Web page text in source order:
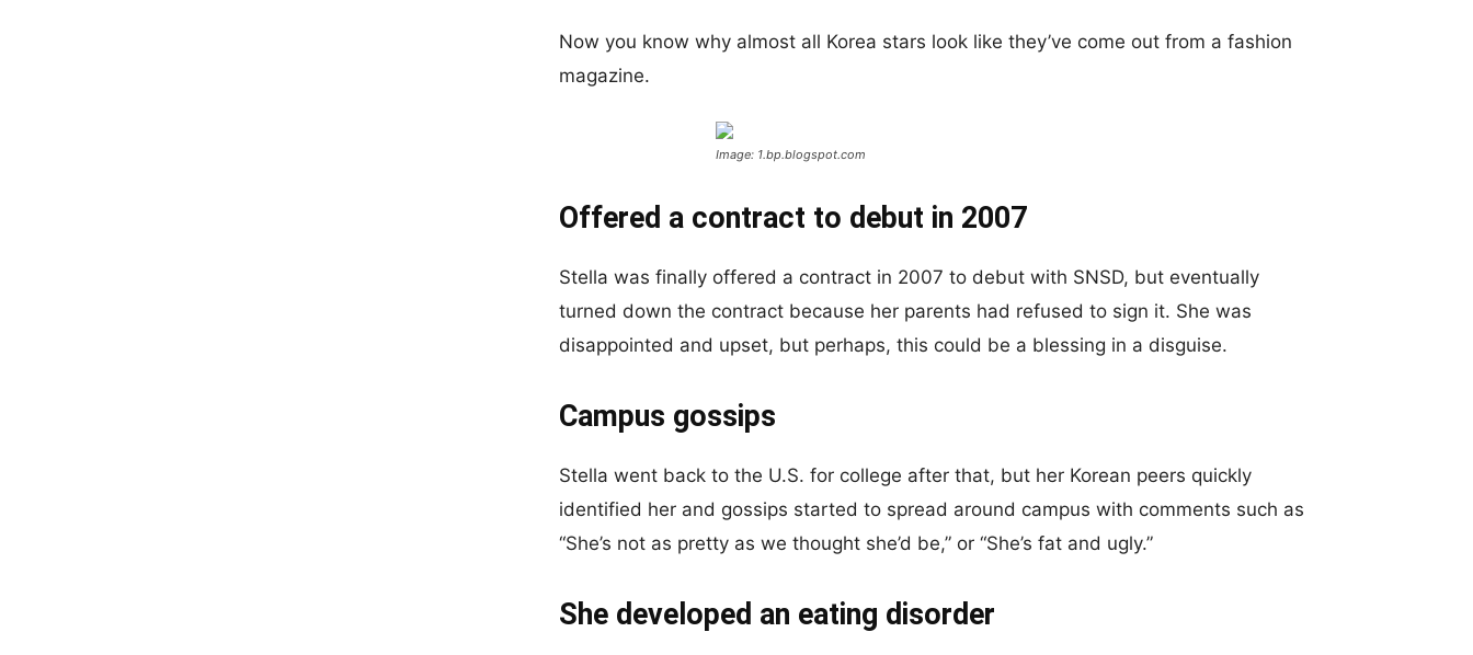
Now you know why almost all Korea stars look like they’ve come out from a fashion
magazine.
Image: 1.bp.blogspot.com
Offered a contract to debut in 2007
Stella was finally offered a contract in 2007 to debut with SNSD, but eventually
turned down the contract because her parents had refused to sign it. She was
disappointed and upset, but perhaps, this could be a blessing in a disguise.
Campus gossips
Stella went back to the U.S. for college after that, but her Korean peers quickly
identified her and gossips started to spread around campus with comments such as
“She’s not as pretty as we thought she’d be,” or “She’s fat and ugly.”
She developed an eating disorder